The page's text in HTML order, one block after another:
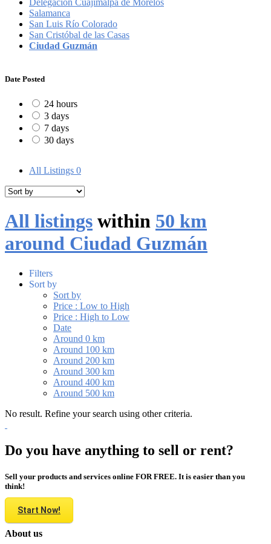
Salamanca
San Luis Río Colorado
San Cristóbal de las Casas
Ciudad Guzmán
Date Posted
24 hours
3 days
7 days
30 days
All Listings 0
All listings within 50 km
around Ciudad Guzmán
Filters
Sort by
Sort by
Price : Low to High
Price : High to Low
Date
Around 0 km
Around 100 km
Around 200 km
Around 300 km
Around 400 km
Around 500 km
No result. Refine your search using other criteria.
Do you have anything to sell or rent?
Sell your products and services online FOR FREE. It is easier than you
think!
Start Now!
About us